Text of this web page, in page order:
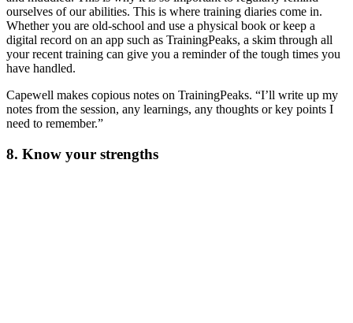
ourselves of our abilities. This is where training diaries come in.
Whether you are old-school and use a physical book or keep a
digital record on an app such as TrainingPeaks, a skim through all
your recent training can give you a reminder of the tough times you
have handled.
Capewell makes copious notes on TrainingPeaks. “I’ll write up my
notes from the session, any learnings, any thoughts or key points I
need to remember.”
8. Know your strengths